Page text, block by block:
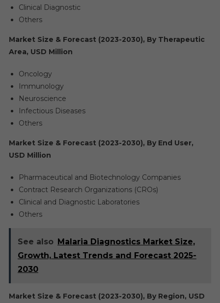
Clinical Diagnostic
Others
Market Size & Forecast (2023-2030), By Therapeutic
Area, USD Million
Oncology
Immunology
Neuroscience
Infectious Diseases
Others
Market Size & Forecast (2023-2030), By End User,
USD Million
Pharmaceutical and Biotechnology Companies
Contract Research Organizations (CROs)
Clinical and Diagnostic Laboratories
Others
See also Malaria Diagnostics Market Size,
Growth, Latest Trends and Forecast 2025-
2030
Market Size & Forecast (2023-2030), By Region, USD